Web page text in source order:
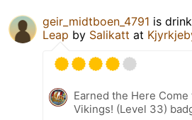
geir_midtboen_4791 is
Leap by Salikatt at
Earned the Here Come
Vikings! (Level 33)